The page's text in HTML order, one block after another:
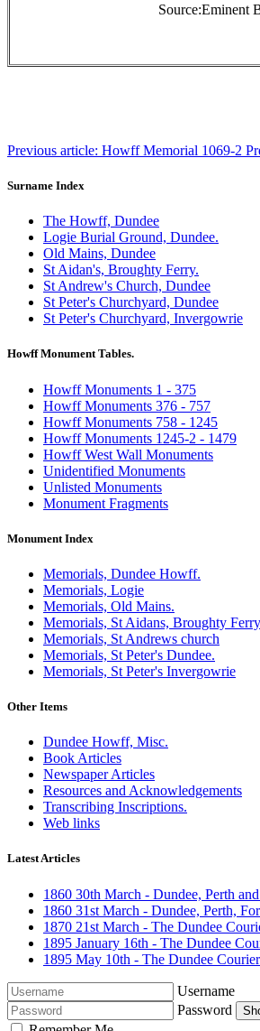
Source:Eminent
Previous article: Howff Memorial 1069-2
Surname Index
The Howff, Dundee
Logie Burial Ground, Dundee.
Old Mains, Dundee
St Aidan's, Broughty Ferry.
St Andrew's Church, Dundee
St Peter's Churchyard, Dundee
St Peter's Churchyard, Invergowrie
Howff Monument Tables.
Howff Monuments 1 - 375
Howff Monuments 376 - 757
Howff Monuments 758 - 1245
Howff Monuments 1245-2 - 1479
Howff West Wall Monuments
Unidentified Monuments
Unlisted Monuments
Monument Fragments
Monument Index
Memorials, Dundee Howff.
Memorials, Logie
Memorials, Old Mains.
Memorials, St Aidans, Broughty
Memorials, St Andrews church
Memorials, St Peter's Dundee.
Memorials, St Peter's Invergowrie
Other Items
Dundee Howff, Misc.
Book Articles
Newspaper Articles
Resources and Acknowledgements
Transcribing Inscriptions.
Web links
Latest Articles
1860 30th March - Dundee, Perth
1860 31st March - Dundee, Perth,
1870 21st March - The Dundee
1895 January 16th - The Dundee
1895 May 10th - The Dundee
Username
Password